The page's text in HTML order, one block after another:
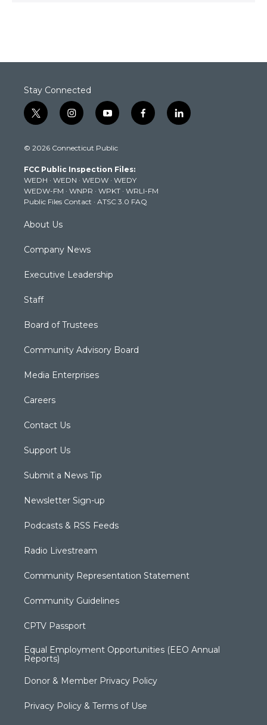
Stay Connected
t
w
t
e
r
i
n
t
g
r
a
m
y
o
t
b
e
f
a
k
l
i
© 2026 Connecticut Public
FCC Public Inspection Files:
WEDH · WEDN · WEDW · WEDY
WEDW-FM · WNPR · WPKT · WRLI-FM
Public Files Contact · ATSC 3.0 FAQ
About Us
Company News
Executive Leadership
Staff
Board of Trustees
Community Advisory Board
Media Enterprises
Careers
Contact Us
Support Us
Submit a News Tip
Newsletter Sign-up
Podcasts & RSS Feeds
Radio Livestream
Community Representation Statement
Community Guidelines
CPTV Passport
Equal Employment Opportunities (EEO Annual
Reports)
Donor & Member Privacy Policy
Privacy Policy & Terms of Use